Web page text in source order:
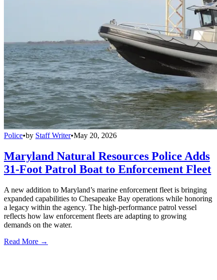
Police•by Staff Writer•May 20, 2026
Maryland Natural Resources Police Adds
31-Foot Patrol Boat to Enforcement Fleet
A new addition to Maryland’s marine enforcement fleet is bringing
expanded capabilities to Chesapeake Bay operations while honoring
a legacy within the agency. The high-performance patrol vessel
reflects how law enforcement fleets are adapting to growing
demands on the water.
Read More →